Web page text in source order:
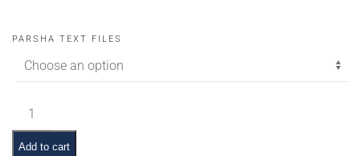
PARSHA TEXT FILES
Vayigash
Pictures
and
Add to cart